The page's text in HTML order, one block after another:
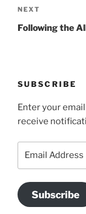
Next
Post
NEXT
Following the
SUBSCRIBE
Enter your
receive
Subscribe